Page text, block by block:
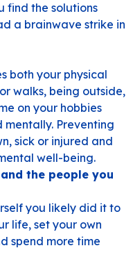
find the solutions
a brainwave strike in
both your physical
walks, being outside,
on your hobbies
mentally. Preventing
sick or injured and
well-being.
the people you
you likely did it to
life, set your own
spend more time